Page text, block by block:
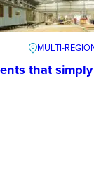
that simply